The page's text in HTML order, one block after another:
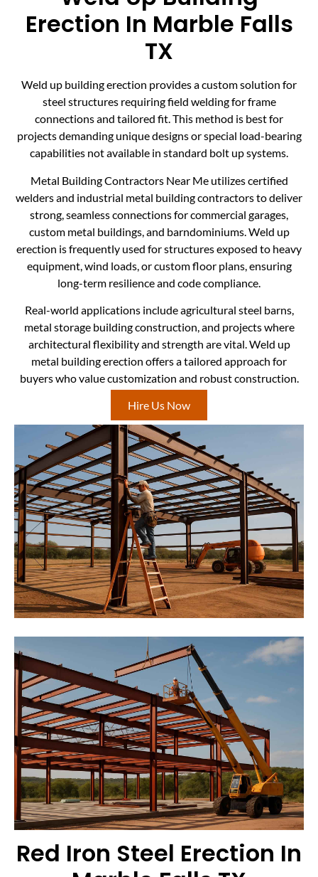
Erection In Marble Falls
TX
Weld up building erection provides a custom solution for
steel structures requiring field welding for frame
connections and tailored fit. This method is best for
projects demanding unique designs or special load-bearing
capabilities not available in standard bolt up systems.
Metal Building Contractors Near Me utilizes certified
welders and industrial metal building contractors to deliver
strong, seamless connections for commercial garages,
custom metal buildings, and barndominiums. Weld up
erection is frequently used for structures exposed to heavy
equipment, wind loads, or custom floor plans, ensuring
long-term resilience and code compliance.
Real-world applications include agricultural steel barns,
metal storage building construction, and projects where
architectural flexibility and strength are vital. Weld up
metal building erection offers a tailored approach for
buyers who value customization and robust construction.
Hire Us Now
Red Iron Steel Erection In